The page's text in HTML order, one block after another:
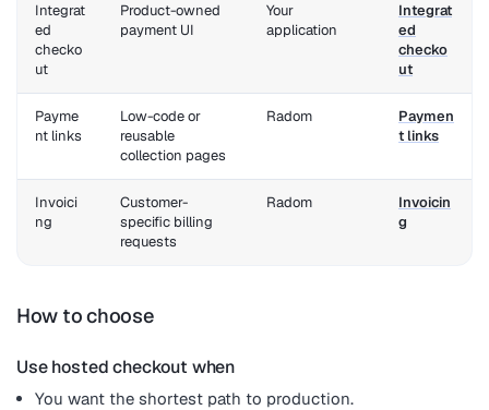
Integrat
ed
checko
ut
Product-owned
payment UI
Your
application
Integrat
ed
checko
ut
Payme
nt links
Low-code or
reusable
collection pages
Radom
Paymen
t links
Invoici
ng
Customer-
specific billing
requests
Radom
Invoicin
g
How to choose
Use hosted checkout when
You want the shortest path to production.